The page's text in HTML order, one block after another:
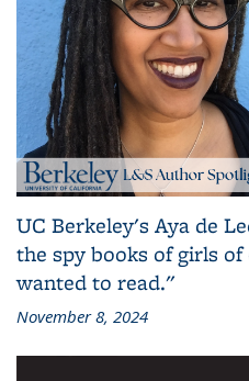
UC Berkeley's Aya de
the spy books of girls
wanted to read."
November 8, 2024